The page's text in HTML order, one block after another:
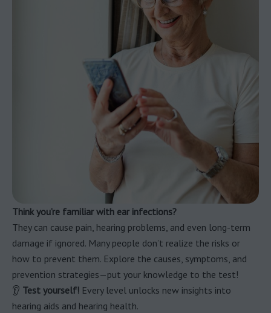
Think you’re familiar with ear infections?
They can cause pain, hearing problems, and even long-term
damage if ignored. Many people don’t realize the risks or
how to prevent them. Explore the causes, symptoms, and
prevention strategies—put your knowledge to the test!
👂 Test yourself! Every level unlocks new insights into
hearing aids and hearing health.